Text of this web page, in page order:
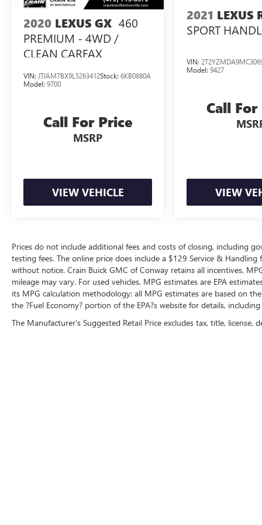
including a 14 touchscreen, Head-Up Display, and
comprehensive safety features, elevate your
driving experience to new heights.
This exceptional Lexus RX 500h F SPORT
Performance is an opportunity to own a true
masterpiece of automotive engineering. Visit our
showroom today to experience its remarkable
capabilities and unmatched luxury for yourself.
2020 LEXUS GX 460
PREMIUM - 4WD /
CLEAN CARFAX
VIN: JTJAM7BX9L5263412Stock: 6KB0880A
Model: 9700
Call For Price
MSRP
VIEW VEHICLE
2021 LEXUS
SPORT
VIN:
Model:9427
Call
VIEW
Prices do not include additional fees and costs of closing, including
testing fees. The online price does include a $129 Service &
without notice. Crain Buick GMC of Conway retains all incentives.
mileage may vary. For used vehicles, MPG estimates are EPA
its MPG calculation methodology; all MPG estimates are based on
the ?Fuel Economy? portion of the EPA?s website for details,
The Manufacturer's Suggested Retail Price excludes tax, title,